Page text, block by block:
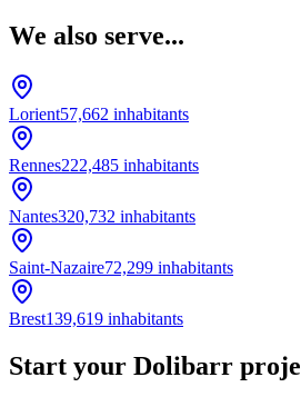
We also serve...
Lorient57,662 inhabitants
Rennes222,485 inhabitants
Nantes320,732 inhabitants
Saint-Nazaire72,299 inhabitants
Brest139,619 inhabitants
Start your Dolibarr